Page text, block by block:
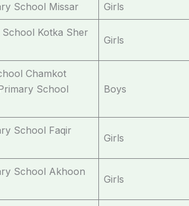
School Missar Girls
Kotka Sher
Girls
Chamkot
School
Boys
School Faqir
Girls
School Akhoon
Girls